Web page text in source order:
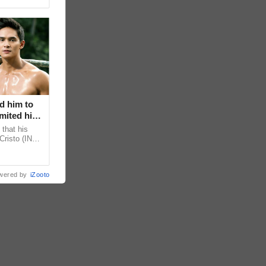
him to
his
that his
(INC)
by iZooto